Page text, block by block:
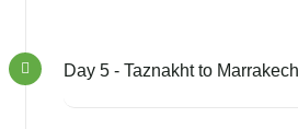
Day 5 - Taznakht to Marrakech